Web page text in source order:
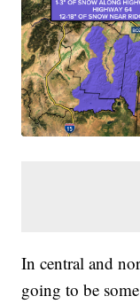
In central and
going to be